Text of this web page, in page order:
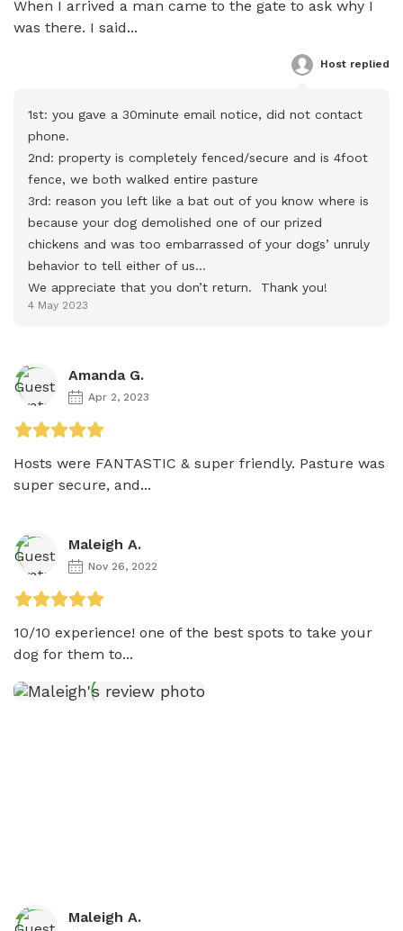
When I arrived a man came to the gate to ask why I
was there. I said...
Host replied
1st: you gave a 30minute email notice, did not contact
phone.
2nd: property is completely fenced/secure and is 4foot
fence, we both walked entire pasture
3rd: reason you left like a bat out of you know where is
because your dog demolished one of our prized
chickens and was too embarrassed of your dogs’ unruly
behavior to tell either of us…
We appreciate that you don’t return.  Thank you!
4 May 2023
Amanda G.
Apr 2, 2023
Hosts were FANTASTIC & super friendly. Pasture was
super secure, and...
Maleigh A.
Nov 26, 2022
10/10 experience! one of the best spots to take your
dog for them to...
Maleigh A.